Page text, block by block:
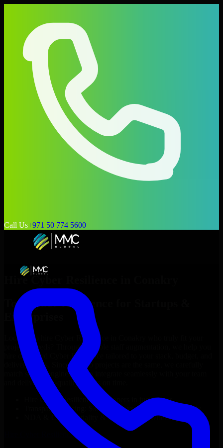
Call Us+971 50 774 5600
Hire Cyber Resilience
Top
Cyber Resilience
Enterprises
Looking to hire Cyber Resilience
project’s needs? Through flexible staff augmentation, we help you
hire dedicated
Cyber Resilience
delivery goals. Since no two projects are the same, we carefully
match skilled engineers who integrate seamlessly with your team
and deliver high-quality results on time.
Cyber Resilience
developers in just 1 days
Transparent pricing: $30–$35/hr vs. $90–$140/hr locally
NDA & Confidentiality & complete IP ownership
Cyber ResilienceNow